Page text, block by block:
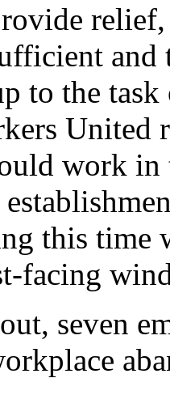
relief,
to the
United
work in
this time
facing
seven